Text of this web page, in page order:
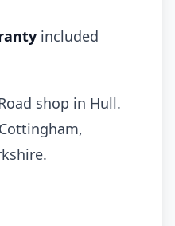
included
shop in Hull.